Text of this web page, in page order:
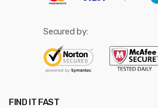
Secured by:
FIND IT FAST